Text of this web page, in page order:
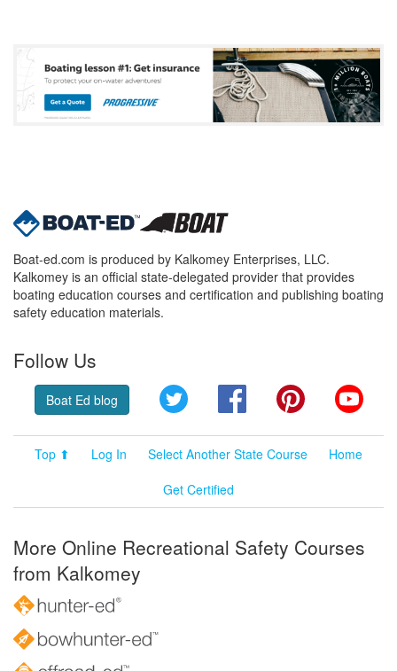
Boat-ed.com is produced by Kalkomey Enterprises, LLC.
Kalkomey is an official state-delegated provider that provides
boating education courses and certification and publishing boating
safety education materials.
Follow Us
Boat Ed blog Twitter FacebookPinterest
Top ⬆ Log In Select Another State Course
Home
Get Certified
More Online Recreational Safety Courses
from Kalkomey